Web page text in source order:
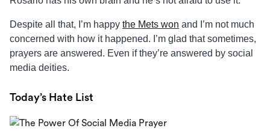
Despite all that, I’m happy the Mets won and I’m not much
concerned with how it happened. I’m glad that sometimes,
prayers are answered. Even if they’re answered by social
media deities.
Today’s Hate List